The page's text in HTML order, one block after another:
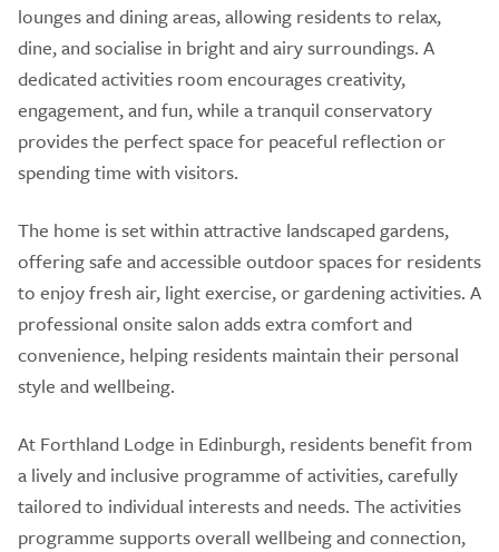
lounges and dining areas, allowing residents to relax,
dine, and socialise in bright and airy surroundings. A
dedicated activities room encourages creativity,
engagement, and fun, while a tranquil conservatory
provides the perfect space for peaceful reflection or
spending time with visitors.
The home is set within attractive landscaped gardens,
offering safe and accessible outdoor spaces for residents
to enjoy fresh air, light exercise, or gardening activities. A
professional onsite salon adds extra comfort and
convenience, helping residents maintain their personal
style and wellbeing.
At Forthland Lodge in Edinburgh, residents benefit from
a lively and inclusive programme of activities, carefully
tailored to individual interests and needs. The activities
programme supports overall wellbeing and connection,